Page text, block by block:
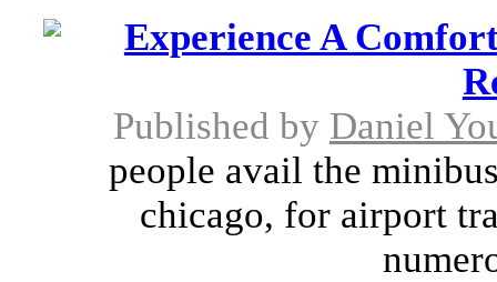
Experience A
Published by Daniel
people avail the
chicago, for airport